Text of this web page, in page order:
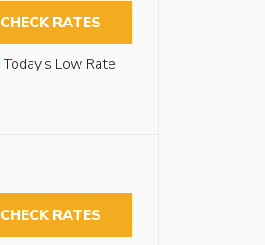
CHECK RATES
Today’s Low Rate
CHECK RATES